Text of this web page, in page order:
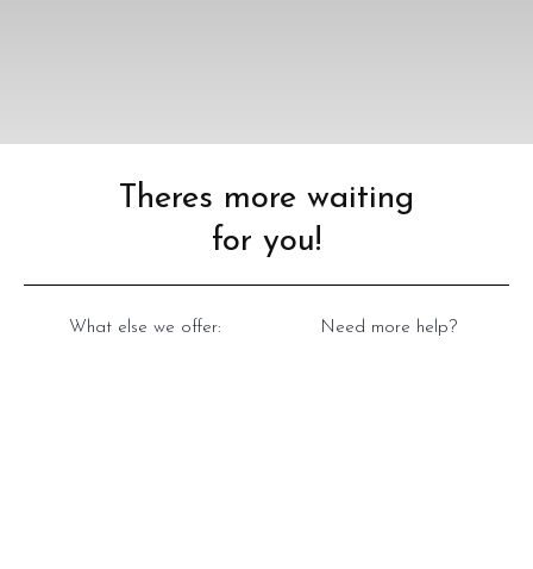
Theres more waiting
for you!
What else we offer: Need more help?